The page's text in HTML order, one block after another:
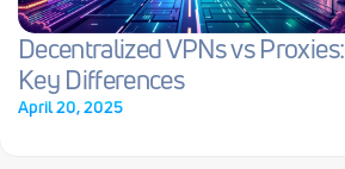
Decentralized VPNs vs Proxies:
Key Differences
April 20, 2025